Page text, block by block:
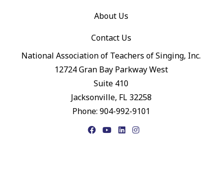
About Us
Contact Us
National Association of Teachers of Singing, Inc.
12724 Gran Bay Parkway West
Suite 410
Jacksonville, FL 32258
Phone: 904-992-9101
FacebookYouTubeLinkedIn